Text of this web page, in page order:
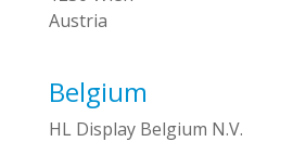
Austria
Belgium
HL Display Belgium N.V.